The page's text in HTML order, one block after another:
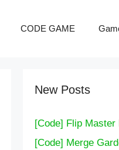
CODE GAME
New Posts
[Code] Flip
[Code] Merge